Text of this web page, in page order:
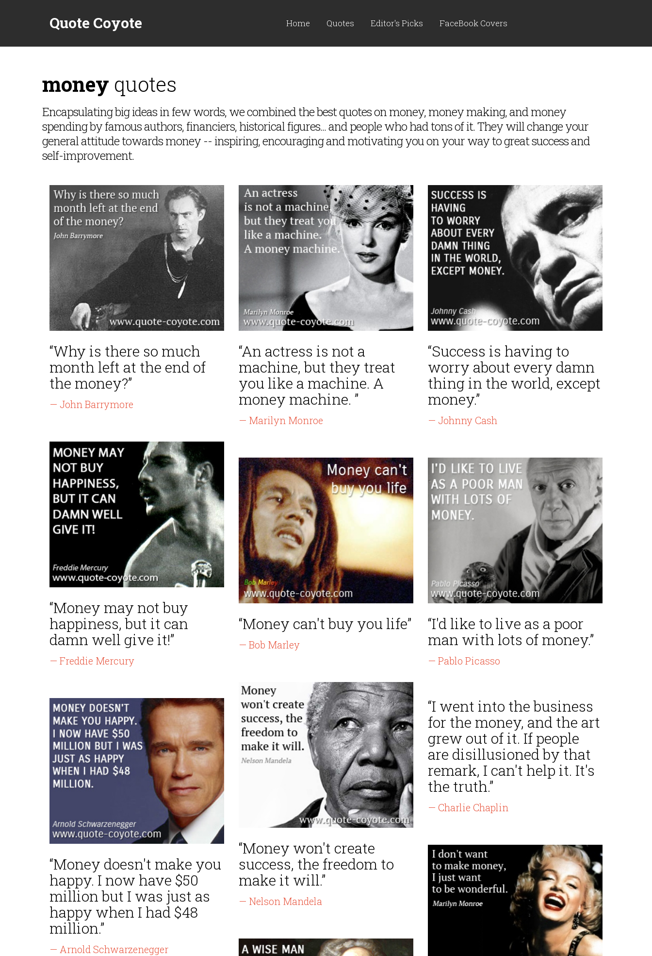
Quote Coyote Home Quotes Editor's Picks FaceBook Covers
money quotes
Encapsulating big ideas in few words, we combined the best quotes on money, money making, and money
spending by famous authors, financiers, historical figures... and people who had tons of it. They will change your
general attitude towards money -- inspiring, encouraging and motivating you on your way to great success and
self-improvement.
“Why is there so much
month left at the end of
the money?”
— John Barrymore
“An actress is not a
machine, but they treat
you like a machine. A
money machine. ”
— Marilyn Monroe
“Success is having to
worry about every damn
thing in the world, except
money.”
— Johnny Cash
“Money may not buy
happiness, but it can
damn well give it!”
— Freddie Mercury
“Money can't buy you life”
— Bob Marley
“I'd like to live as a poor
man with lots of money.”
— Pablo Picasso
“Money won't create
success, the freedom to
make it will.”
— Nelson Mandela
“Money doesn't make you
happy. I now have $50
million but I was just as
happy when I had $48
million.”
— Arnold Schwarzenegger
“I went into the business
for the money, and the art
grew out of it. If people
are disillusioned by that
remark, I can't help it. It's
the truth.”
— Charlie Chaplin